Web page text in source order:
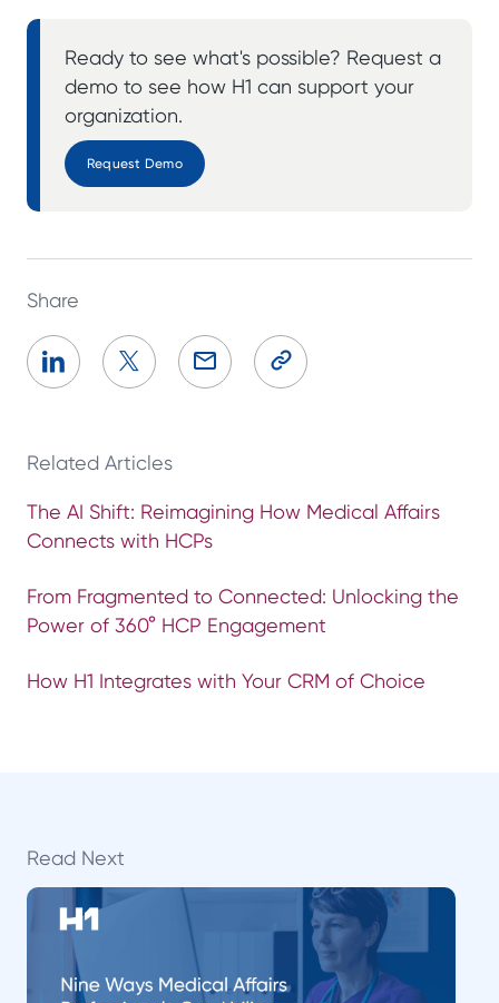
Ready to see what's possible? Request a
demo to see how H1 can support your
organization.
Request Demo
Share
Related Articles
The AI Shift: Reimagining How Medical Affairs
Connects with HCPs
From Fragmented to Connected: Unlocking the
Power of 360° HCP Engagement
How H1 Integrates with Your CRM of Choice
Read Next